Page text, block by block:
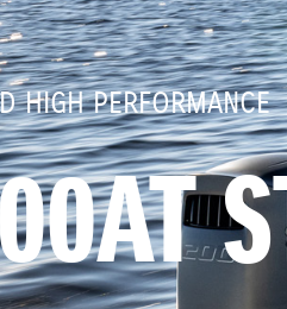
HIGH PERFORMANCE